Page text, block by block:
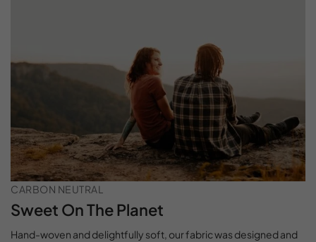
CARBON NEUTRAL
Sweet On The Planet
Hand-woven and delightfully soft, our fabric was designed and